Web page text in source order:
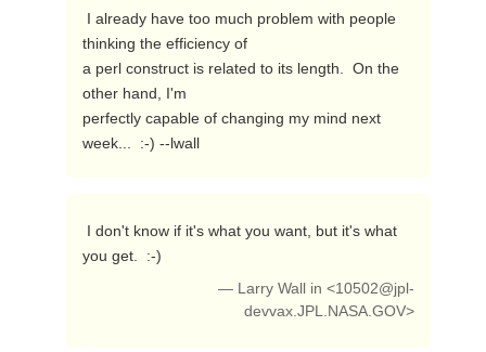
thinking the efficiency of
a perl construct is related to its length.  On the
other hand, I'm
perfectly capable of changing my mind next
week...  :-) --lwall
you get.  :-)
— Larry Wall in <10502@jpl-
devvax.JPL.NASA.GOV>